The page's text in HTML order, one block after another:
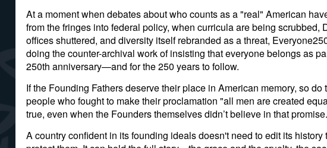
At a moment when debates about who counts as a "real" American
from the fringes into federal policy, when curricula are being scrubbed,
offices shuttered, and diversity itself rebranded as a threat,
doing the counter-archival work of insisting that everyone belongs as
250th anniversary—and for the 250 years to follow.
If the Founding Fathers deserve their place in American memory, so do
people who fought to make their proclamation "all men are created
true, even when the Founders themselves didn’t believe in that promise.
A country confident in its founding ideals doesn't need to edit its history